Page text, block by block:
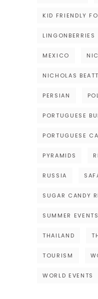
KID FRIENDLY
LINGONBERRIES
MEXICO
NICHOLAS
PERSIAN
PORTUGUESE
PORTUGUESE
PYRAMIDS
RUSSIA
SUGAR CANDY
SUMMER EVENTS
THAILAND
TOURISM
WORLD EVENTS